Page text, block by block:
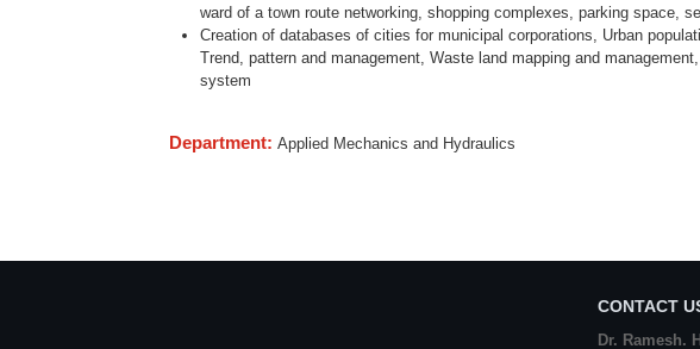
ward of a town route networking, shopping complexes, parking space,
Creation of databases of cities for municipal corporations, Urban
Trend, pattern and management, Waste land mapping and
system
Department: Applied Mechanics and Hydraulics
CONTACT
Dr. Ramesh. H